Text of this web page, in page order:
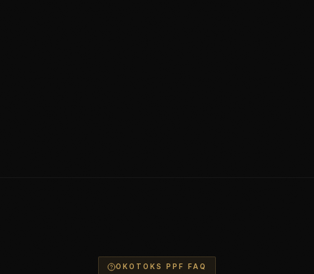
OKOTOKS PPF FAQ